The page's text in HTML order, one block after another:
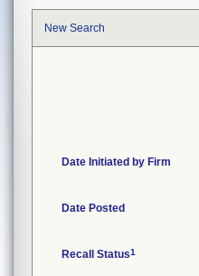
New Search
Date Initiated by Firm
Date Posted
Recall Status1